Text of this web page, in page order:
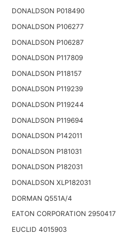
DONALDSON P018490
DONALDSON P106277
DONALDSON P106287
DONALDSON P117809
DONALDSON P118157
DONALDSON P119239
DONALDSON P119244
DONALDSON P119694
DONALDSON P142011
DONALDSON P181031
DONALDSON P182031
DONALDSON XLP182031
DORMAN Q551A/4
EATON CORPORATION 2950417
EUCLID 4015903